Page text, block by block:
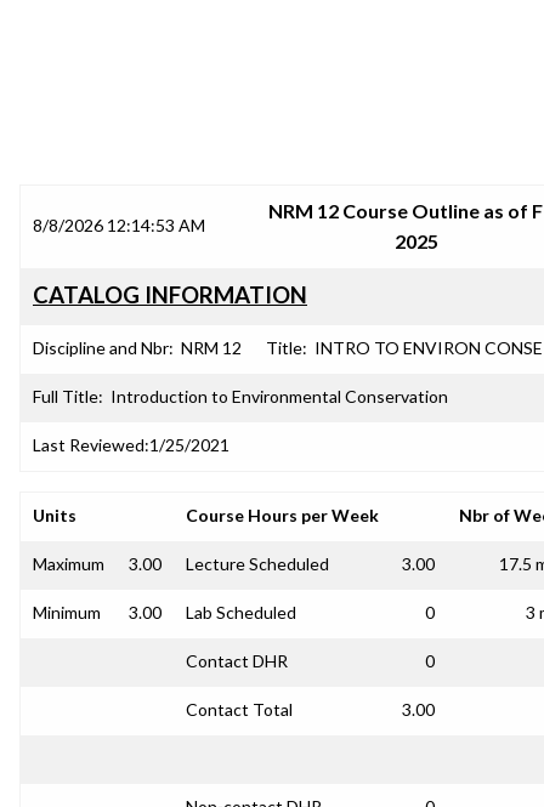
8/8/2026 12:14:53 AM
NRM 12 Course Outline as of
2025
CATALOG INFORMATION
Discipline and Nbr: NRM 12 Title: INTRO TO ENVIRON
Full Title: Introduction to Environmental Conservation
Last Reviewed:1/25/2021
Units Course Hours per Week Nbr of
Maximum 3.00 Lecture Scheduled 3.00 17.5
Minimum 3.00 Lab Scheduled 0 3
Contact DHR 0
Contact Total 3.00